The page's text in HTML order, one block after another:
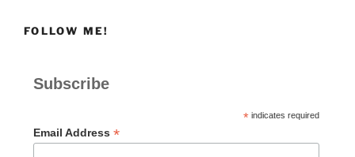
FOLLOW ME!
Subscribe
*indicates required
Email Address *